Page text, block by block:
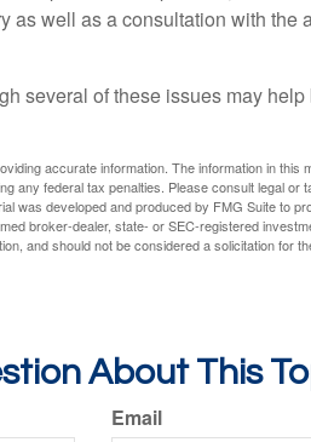
as well as a consultation with the
several of these issues may
accurate information. The information in this
any federal tax penalties. Please consult legal or
was developed and produced by FMG Suite to
broker-dealer, state- or SEC-registered
and should not be considered a solicitation for
About This
Email